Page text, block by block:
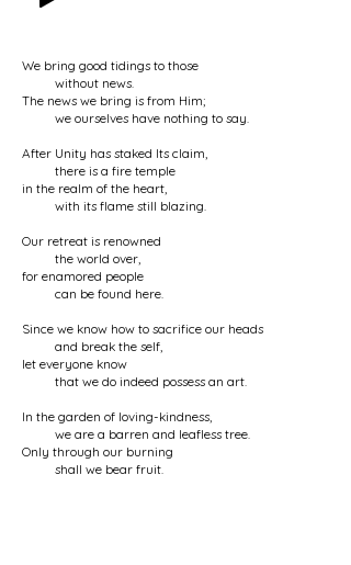
We bring good tidings to those
without news.
The news we bring is from Him;
we ourselves have nothing to say.
After Unity has staked Its claim,
there is a fire temple
in the realm of the heart,
with its flame still blazing.
Our retreat is renowned
the world over,
for enamored people
can be found here.
Since we know how to sacrifice our heads
and break the self,
let everyone know
that we do indeed possess an art.
In the garden of loving-kindness,
we are a barren and leafless tree.
Only through our burning
shall we bear fruit.